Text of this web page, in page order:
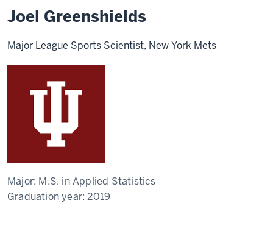
Joel Greenshields
Major League Sports Scientist, New York Mets
Major: M.S. in Applied Statistics
Graduation year:2019